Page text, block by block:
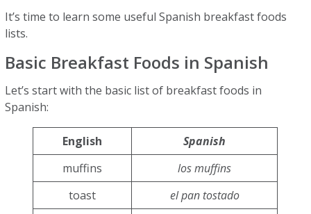
It’s time to learn some useful Spanish breakfast foods
lists.
Basic Breakfast Foods in Spanish
Let’s start with the basic list of breakfast foods in
Spanish:
English
Spanish
muffins
los muffins
toast
el pan tostado